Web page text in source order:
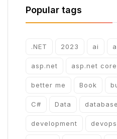
Popular tags
.NET 2023 ai
asp.net asp.net core
better me Book
C# Data
development devops